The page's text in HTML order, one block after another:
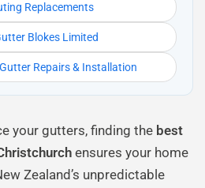
Replacements
Blokes Limited
Repairs & Installation
your gutters, finding the best
ensures your home
Zealand’s unpredictable